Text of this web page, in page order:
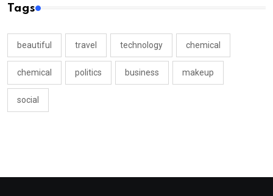
Tags
beautiful travel technology chemical
chemical politics business makeup
social